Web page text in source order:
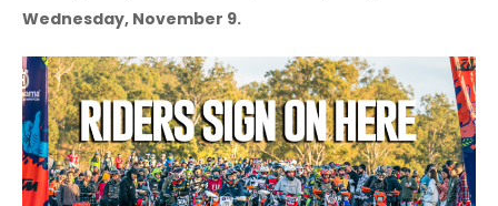
Wednesday, November 9.